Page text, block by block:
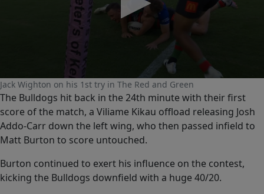
0
seconds
of
0
Jack Wighton on his 1st try in The Red and Green
The Bulldogs hit back in the 24th minute with their first
score of the match, a Viliame Kikau offload releasing Josh
Addo-Carr down the left wing, who then passed infield to
Matt Burton to score untouched.
Burton continued to exert his influence on the contest,
kicking the Bulldogs downfield with a huge 40/20.